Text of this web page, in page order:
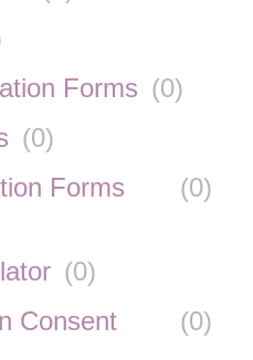
Forms (0)
(0)
Forms
(0)
(0)
Consent
(0)